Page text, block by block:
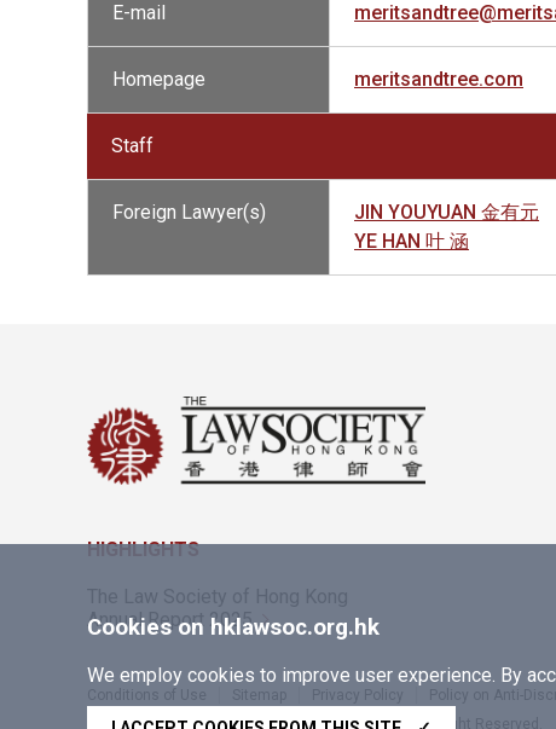
E-mail
Homepage meritsandtree.com
Staff
Foreign Lawyer(s)
JIN YOUYUAN 金有元
YE HAN 叶 涵
Cookies on hklawsoc.org.hk
We employ cookies to improve user experience. By
HIGHLIGHTS
The Law Society of Hong Kong
Annual Report 2025
Conditions of Use Sitemap Privacy Policy
Policy on Anti-
Copyright © 2026 The Law Society of Hong Kong. All Right Reserved.